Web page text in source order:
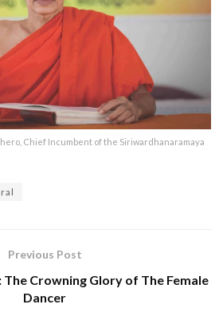
Chief Incumbent of the Siriwardhanaramaya
Previous Post
Crowning Glory of The Female
Dancer